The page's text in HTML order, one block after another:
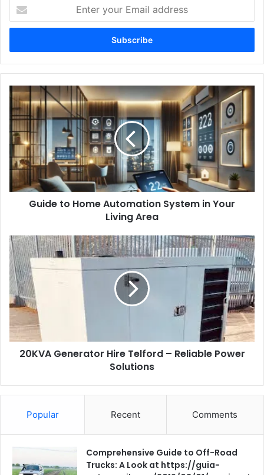
your
Email
Guide
Home
Automation
System
Your
Living
Area
Guide to Home Automation System in Your
Living Area
20KVA
Generator
Hire
Telford
Reliable
Power
Solutions
20KVA Generator Hire Telford – Reliable Power
Solutions
Popular Recent Comments
Comprehensive Guide to Off-Road
Trucks: A Look at https://guia-